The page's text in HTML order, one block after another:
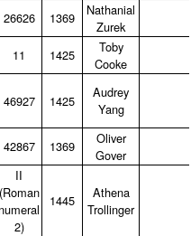
26626 1369
Nathanial
Zurek
11 1425
Toby
Cooke
46927 1425
Audrey
Yang
42867 1369
Oliver
Gover
II
(Roman
2)
1445
Athena
Trollinger